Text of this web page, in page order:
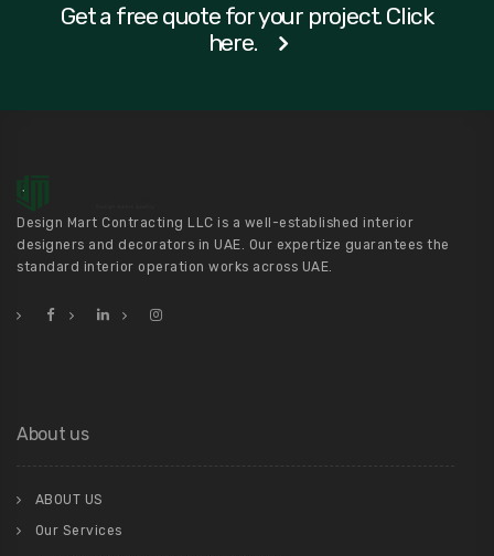
Get a free quote for your project. Click
here.
Design Mart Contracting LLC is a well-established interior
designers and decorators in UAE. Our expertize guarantees the
standard interior operation works across UAE.
About us
ABOUT US
Our Services